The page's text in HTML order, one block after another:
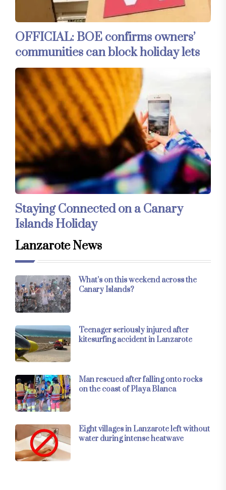
OFFICIAL: BOE confirms owners’
communities can block holiday lets
Staying Connected on a Canary
Islands Holiday
Lanzarote News
What’s on this weekend across the
Canary Islands?
Teenager seriously injured after
kitesurfing accident in Lanzarote
Man rescued after falling onto rocks
on the coast of Playa Blanca
Eight villages in Lanzarote left without
water during intense heatwave